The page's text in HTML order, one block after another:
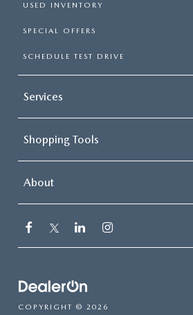
USED INVENTORY
SPECIAL OFFERS
SCHEDULE TEST DRIVE
Services
Shopping Tools
About
COPYRIGHT © 2026